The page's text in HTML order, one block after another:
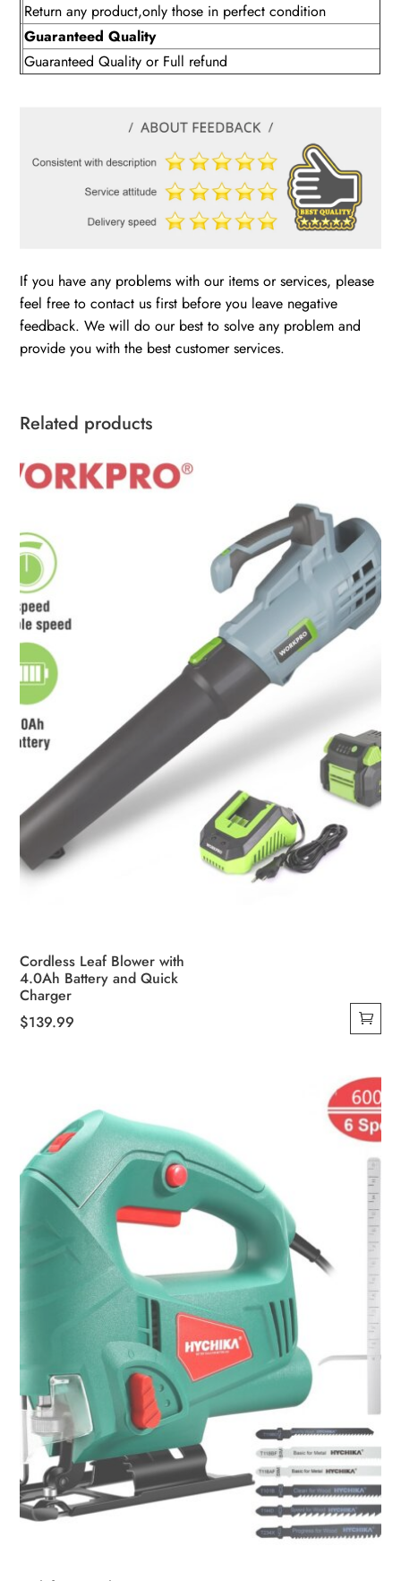
Return any product,only those in perfect condition
Guaranteed Quality
Guaranteed Quality or Full refund
If you have any problems with our items or services, please
feel free to contact us first before you leave negative
feedback. We will do our best to solve any problem and
provide you with the best customer services.
Related products
Cordless Leaf Blower with
4.0Ah Battery and Quick
Charger
$139.99